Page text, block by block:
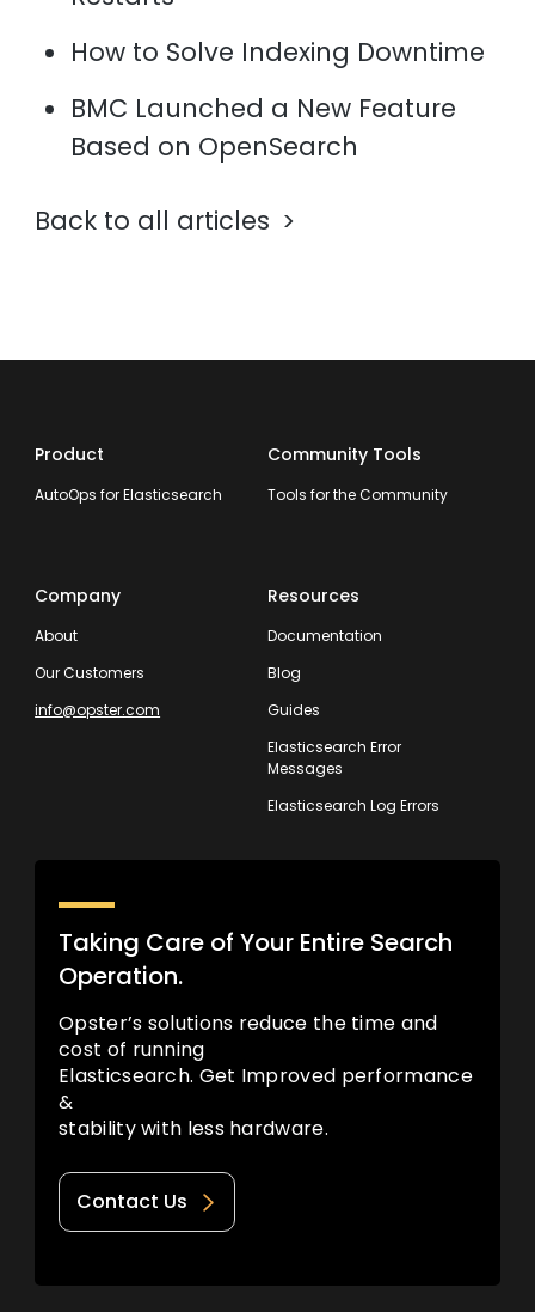
How to Solve Indexing Downtime
BMC Launched a New Feature
Based on OpenSearch
Back to all articles
Product
AutoOps for Elasticsearch
Community Tools
Tools for the Community
Company
About
Our Customers
info@opster.com
Resources
Documentation
Blog
Guides
Elasticsearch Error
Messages
Elasticsearch Log Errors
Taking Care of Your Entire Search
Operation.
Opster’s solutions reduce the time and
cost of running
Elasticsearch. Get Improved performance
&
stability with less hardware.
Contact Us